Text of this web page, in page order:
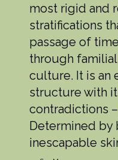
most rigid and
stratifications
passage of
through
culture. It is an
structure with
contradictions
Determined by
inescapable